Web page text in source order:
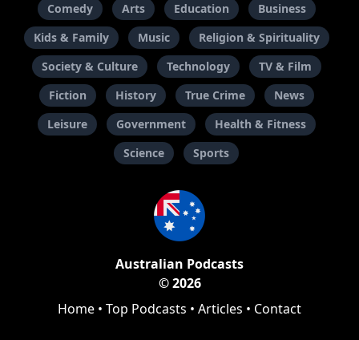
Comedy Arts Education
Business
Kids & Family
Music
Religion & Spirituality
Society & Culture
Technology
TV & Film
Fiction
History True Crime
News
Leisure
Government
Health & Fitness
Science
Sports
Australian Podcasts
© 2026
Home • Top Podcasts • Articles • Contact